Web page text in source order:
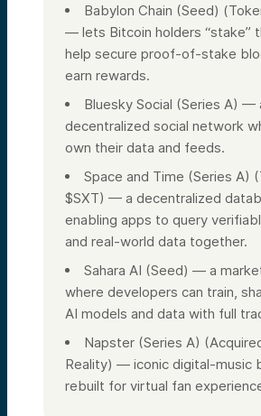
Babylon Chain (Seed)
— lets Bitcoin holders “stake”
help secure proof-of-stake
earn rewards.
Bluesky Social (Series A) —
decentralized social network
own their data and feeds.
Space and Time (Series A)
$SXT) — a decentralized
enabling apps to query
and real-world data together.
Sahara AI (Seed) — a
where developers can train,
AI models and data with full
Napster (Series A)
Reality) — iconic digital-music
rebuilt for virtual fan